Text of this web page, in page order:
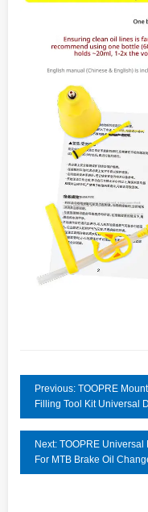
Previous: TOOPRE
Filling Tool Kit Universal
Next: TOOPRE
For MTB Brake Oil